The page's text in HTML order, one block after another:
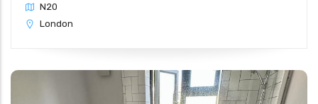
N20
London